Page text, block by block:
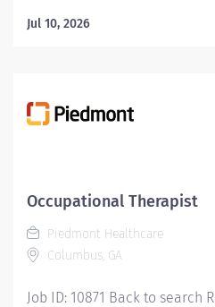
of patients, including
Responsibilities: Providing
designated group of
assistants, rehabilitation
observers. Qualifications:
in occupational therapy...
Jul 10, 2026
Occupational Therapist
Piedmont Healthcare
Columbus, GA
Job ID: 10871 Back to search